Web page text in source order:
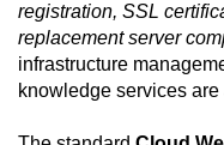
registration, SSL
replacement server
infrastructure
knowledge services